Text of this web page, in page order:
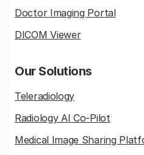
Doctor Imaging Portal
DICOM Viewer
Our Solutions
Teleradiology
Radiology AI Co-Pilot
Medical Image Sharing